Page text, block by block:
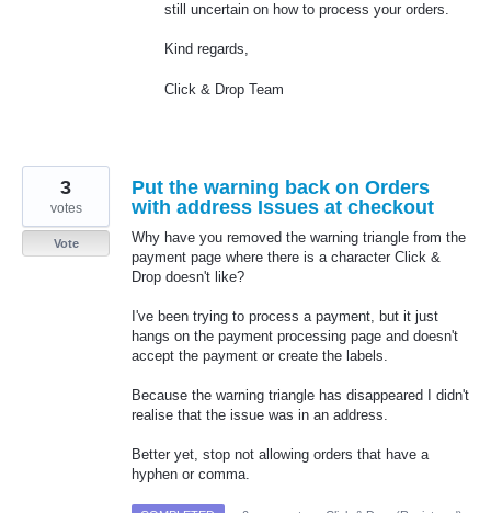
still uncertain on how to process your orders.
Kind regards,
Click & Drop Team
Put the warning back on Orders
with address Issues at checkout
Why have you removed the warning triangle from the
payment page where there is a character Click &
Drop doesn't like?
I've been trying to process a payment, but it just
hangs on the payment processing page and doesn't
accept the payment or create the labels.
Because the warning triangle has disappeared I didn't
realise that the issue was in an address.
Better yet, stop not allowing orders that have a
hyphen or comma.
3
votes
Vote